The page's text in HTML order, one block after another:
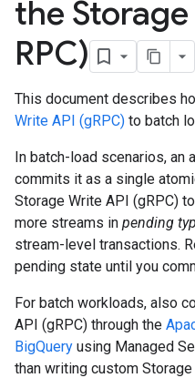
the
RPC)
This document describes
Write API (gRPC) to batch
In batch-load scenarios, an
commits it as a single
Storage Write API (gRPC)
more streams in pending
stream-level transactions.
pending state until you
For batch workloads, also
API (gRPC) through the
BigQuery using Managed
than writing custom